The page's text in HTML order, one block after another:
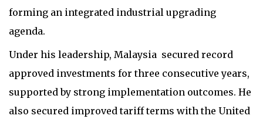
forming an integrated industrial upgrading
agenda.
Under his leadership, Malaysia secured record
approved investments for three consecutive years,
supported by strong implementation outcomes. He
also secured improved tariff terms with the United